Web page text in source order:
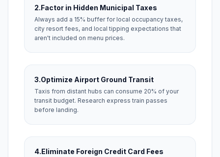
2.Factor in Hidden Municipal Taxes
Always add a 15% buffer for local occupancy taxes,
city resort fees, and local tipping expectations that
aren't included on menu prices.
3.Optimize Airport Ground Transit
Taxis from distant hubs can consume 20% of your
transit budget. Research express train passes
before landing.
4.Eliminate Foreign Credit Card Fees